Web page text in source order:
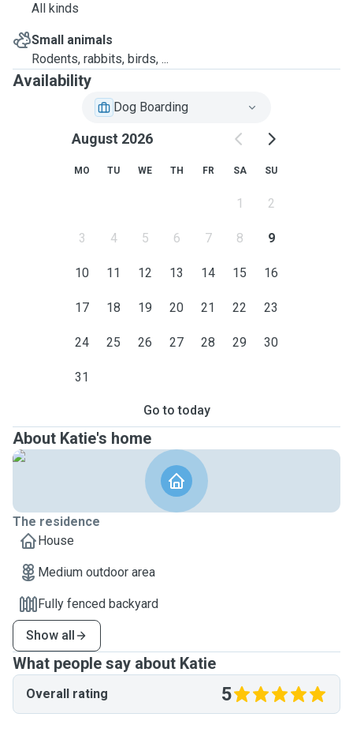
All kinds
Small animals
Rodents, rabbits, birds, ...
Availability
Dog Boarding
August 2026
MO TU WE TH FR SA SU
1 2
3 4 5 6 7 8 9
10 11 12 13 14 15 16
17 18 19 20 21 22 23
24 25 26 27 28 29 30
31
Go to today
About Katie's home
The residence
House
Medium outdoor area
Fully fenced backyard
Show all
What people say about Katie
Overall rating 5